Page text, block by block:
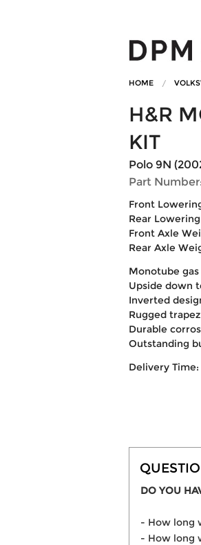
HOME
H&R
KIT
Polo 9N
Part
Front
Rear
Front Axle
Rear Axle
Monotube
Upside down
Inverted
Rugged
Durable
Outstanding
Delivery
DO YOU
- How long
- How long